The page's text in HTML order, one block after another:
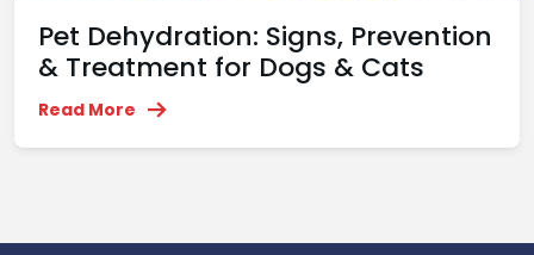
Pet Dehydration: Signs, Prevention
& Treatment for Dogs & Cats
Read More